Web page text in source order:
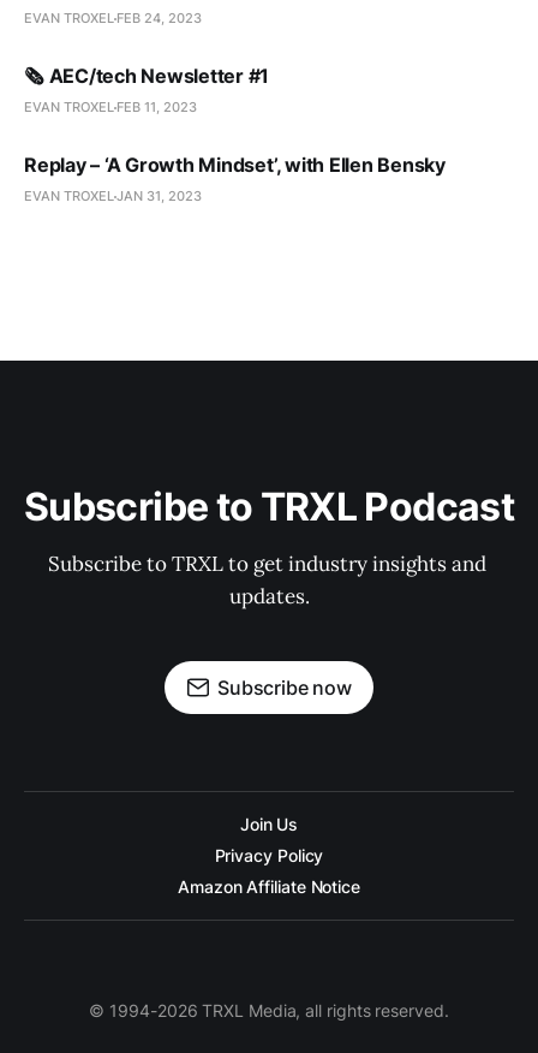
EVAN TROXEL FEB 24, 2023
🗞️ AEC/tech Newsletter #1
EVAN TROXEL FEB 11, 2023
Replay – ‘A Growth Mindset’, with Ellen Bensky
EVAN TROXELJAN 31, 2023
Subscribe to TRXL Podcast
Subscribe to TRXL to get industry insights and
updates.
Subscribe now
Join Us
Privacy Policy
Amazon Affiliate Notice
© 1994-2026 TRXL Media, all rights reserved.